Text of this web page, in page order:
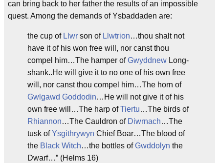
can bring back to her father the results of an impossible
quest. Among the demands of Ysbaddaden are:
the cup of Llwr son of Llwtrion…thou shalt not
have it of his won free will, nor canst thou
compel him…The hamper ofGwyddnew Long-
shank..He will give it to no one of his own free
will, nor canst thou compel him…The horn of
Gwlgawd Goddodin…He will not give it of his
own free will…The harp ofTiertu…The birds of
Rhiannon…The Cauldron of Diwrnach…The
tusk ofYsgithrywyn Chief Boar…The blood of
the Black Witch…the bottles ofGwddolyn the
Dwarf…” (Helms 16)